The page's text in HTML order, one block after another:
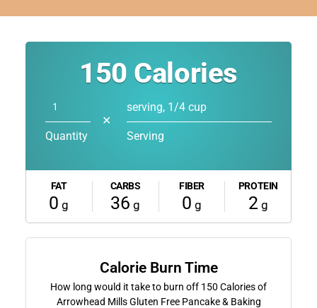
150 Calories
Quantity
✕
serving, 1/4 cup
Serving
FAT
0 g
CARBS
36 g
FIBER
0 g
PROTEIN
2g
Calorie Burn Time
How long would it take to burn off 150 Calories of
Arrowhead Mills Gluten Free Pancake & Baking